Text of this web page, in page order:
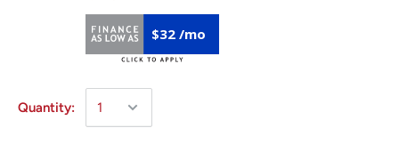
$32 /mo
Quantity: